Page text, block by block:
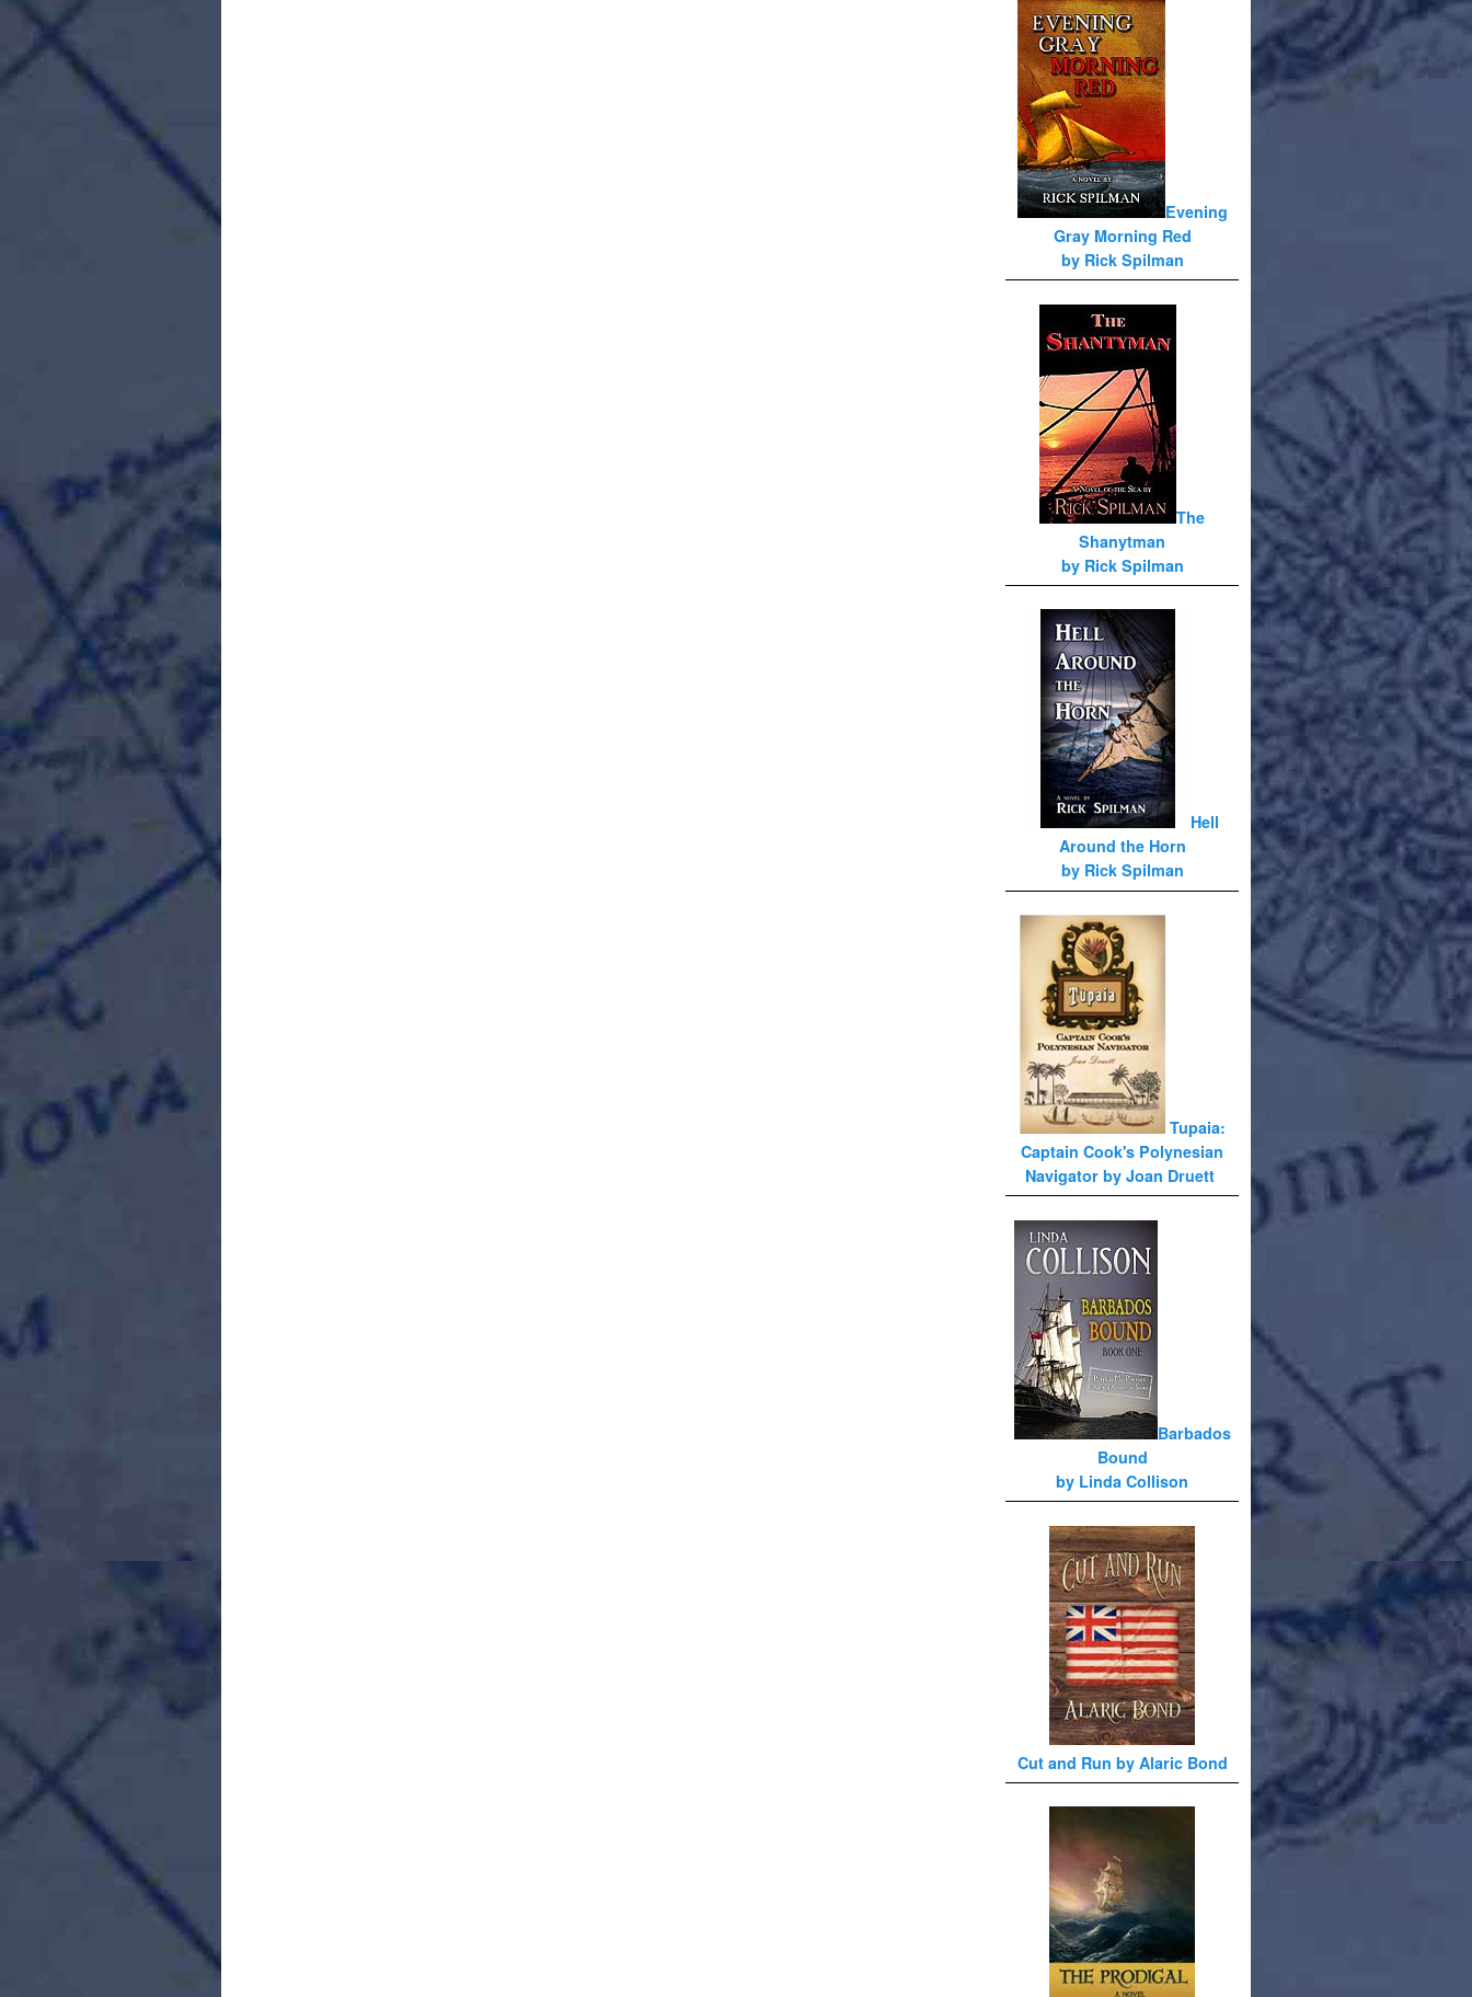
Evening
Gray Morning Red
by Rick Spilman
The
Shanytman
by Rick Spilman
Hell
Around the Horn
by Rick Spilman
Tupaia:
Captain Cook's Polynesian
Navigator by Joan Druett
Barbados
Bound
by Linda Collison
Cut and Run by Alaric Bond